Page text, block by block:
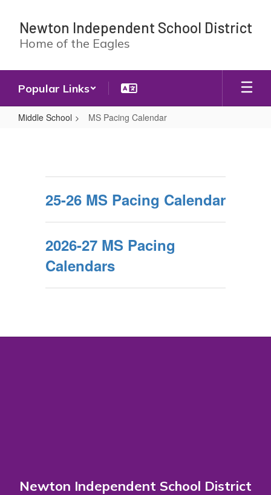
main
content
Newton Independent School District
Home of the Eagles
Popular Links
Middle School MS Pacing Calendar
Calendar
25-26 MS Pacing Calendar
2026-27 MS Pacing
Calendars
Newton Independent School District